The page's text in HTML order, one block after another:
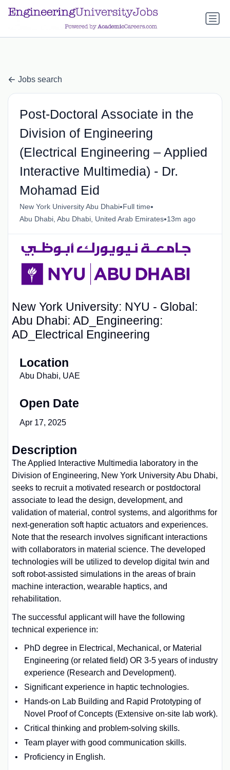
a.btn-primary:nth-child(1) { display: none; }
child(1) { display: none; }
Jobs search
Post-Doctoral Associate in the
Division of Engineering
(Electrical Engineering – Applied
Interactive Multimedia) - Dr.
Mohamad Eid
New York University Abu Dhabi•Full time•
Abu Dhabi, Abu Dhabi, United Arab Emirates•13m ago
New York University: NYU - Global:
Abu Dhabi: AD_Engineering:
AD_Electrical Engineering
Location
Abu Dhabi, UAE
Open Date
Apr 17, 2025
Description
The Applied Interactive Multimedia laboratory in the
Division of Engineering, New York University Abu Dhabi,
seeks to recruit a motivated research or postdoctoral
associate to lead the design, development, and
validation of material, control systems, and algorithms for
next-generation soft haptic actuators and experiences.
Note that the research involves significant interactions
with collaborators in material science. The developed
technologies will be utilized to develop digital twin and
soft robot-assisted simulations in the areas of brain
machine interaction, wearable haptics, and
rehabilitation.
The successful applicant will have the following
technical experience in:
PhD degree in Electrical, Mechanical, or Material
Engineering (or related field) OR 3-5 years of industry
experience (Research and Development).
Significant experience in haptic technologies.
Hands-on Lab Building and Rapid Prototyping of
Novel Proof of Concepts (Extensive on-site lab work).
Critical thinking and problem-solving skills.
Team player with good communication skills.
Proficiency in English.